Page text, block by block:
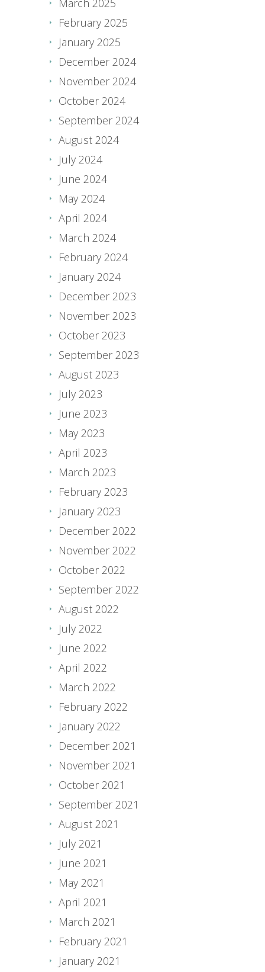
February 2025
January 2025
December 2024
November 2024
October 2024
September 2024
August 2024
July 2024
June 2024
May 2024
April 2024
March 2024
February 2024
January 2024
December 2023
November 2023
October 2023
September 2023
August 2023
July 2023
June 2023
May 2023
April 2023
March 2023
February 2023
January 2023
December 2022
November 2022
October 2022
September 2022
August 2022
July 2022
June 2022
April 2022
March 2022
February 2022
January 2022
December 2021
November 2021
October 2021
September 2021
August 2021
July 2021
June 2021
May 2021
April 2021
March 2021
February 2021
January 2021